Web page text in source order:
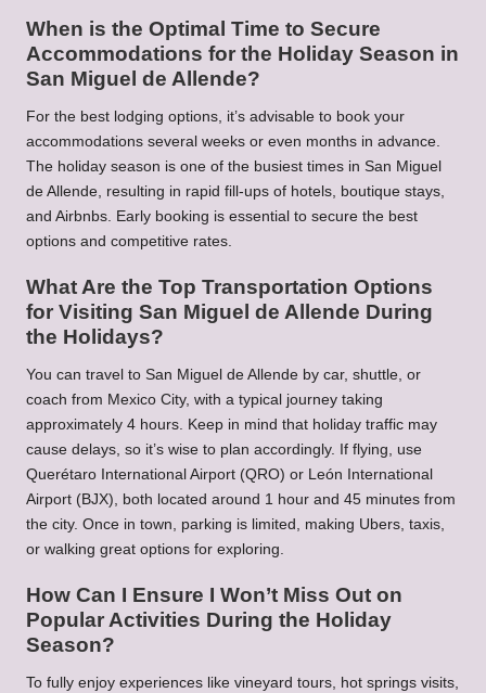
When is the Optimal Time to Secure
Accommodations for the Holiday Season in
San Miguel de Allende?
For the best lodging options, it’s advisable to book your
accommodations several weeks or even months in advance.
The holiday season is one of the busiest times in San Miguel
de Allende, resulting in rapid fill-ups of hotels, boutique stays,
and Airbnbs. Early booking is essential to secure the best
options and competitive rates.
What Are the Top Transportation Options
for Visiting San Miguel de Allende During
the Holidays?
You can travel to San Miguel de Allende by car, shuttle, or
coach from Mexico City, with a typical journey taking
approximately 4 hours. Keep in mind that holiday traffic may
cause delays, so it’s wise to plan accordingly. If flying, use
Querétaro International Airport (QRO) or León International
Airport (BJX), both located around 1 hour and 45 minutes from
the city. Once in town, parking is limited, making Ubers, taxis,
or walking great options for exploring.
How Can I Ensure I Won’t Miss Out on
Popular Activities During the Holiday
Season?
To fully enjoy experiences like vineyard tours, hot springs visits,